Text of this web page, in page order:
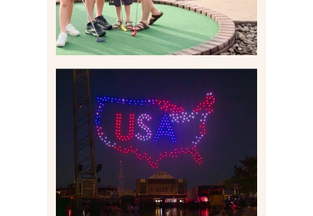
IS KENNYWOOD’S VIP
DRONE SHOW PADDLE
BOAT EXPERIENCE WORTH
$40?
Read More